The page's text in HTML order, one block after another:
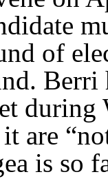
of
Berri
during
are
is